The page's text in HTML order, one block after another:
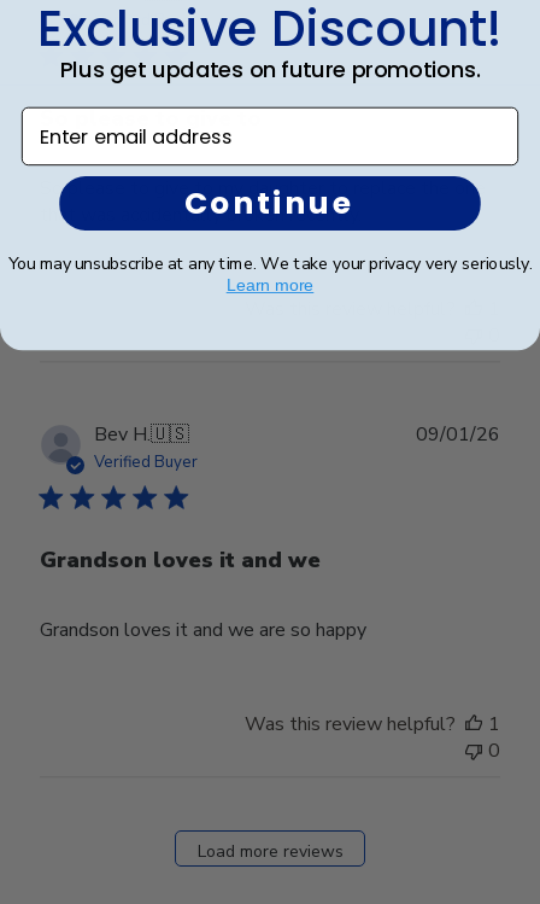
Verified Buyer
So please to give to
So please to give to my daughter to replace the one
that was accidentally broken recently.
Bev H.🇺🇸
Verified Buyer
Grandson loves it and we
Grandson loves it and we are so happy
09/01/26
Was this review helpful?
1
0
Load more reviews
Exclusive Discount!
Plus get updates on future promotions.
Enter email address
Continue
You may unsubscribe at any time. We take your privacy very seriously.
Learn more